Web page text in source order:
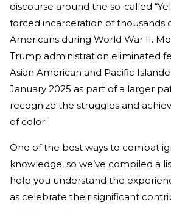
discourse around the so-called
forced incarceration of thousands
Americans during World War II.
Trump administration eliminated
Asian American and Pacific
January 2025 as part of a larger
recognize the struggles and
of color.
One of the best ways to combat
knowledge, so we’ve compiled a
help you understand the
as celebrate their significant